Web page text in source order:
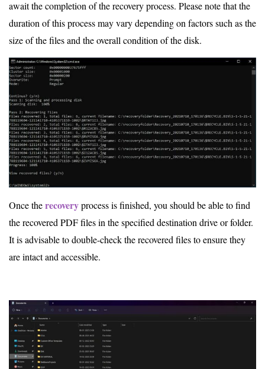
await the completion of the recovery process. Please note that the
duration of this process may vary depending on factors such as the
size of the files and the overall condition of the disk.
Once therecoveryprocess is finished, you should be able to find
the recovered PDF files in the specified destination drive or folder.
It is advisable to double-check the recovered files to ensure they
are intact and accessible.